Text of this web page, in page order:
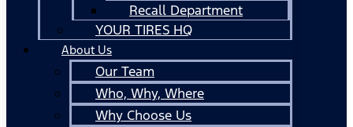
Recall Department
YOUR TIRES HQ
About Us
Our Team
Who, Why, Where
Why Choose Us